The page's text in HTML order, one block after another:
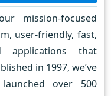
clientele that
big organizations
agile expertise in
us to deliver
whether launching
products and
mission-focused
user-friendly, fast,
applications that
in 1997, we’ve
over 500